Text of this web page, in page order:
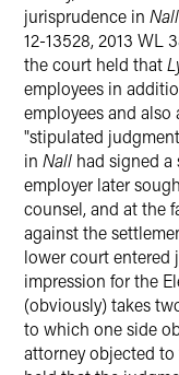
jurisprudence in
12-13528, 2013 WL
the court held that
employees in
employees and also
"stipulated
in Nall had signed
employer later
counsel, and at the
against the
lower court entered
impression for the
(obviously) takes
to which one side
attorney objected